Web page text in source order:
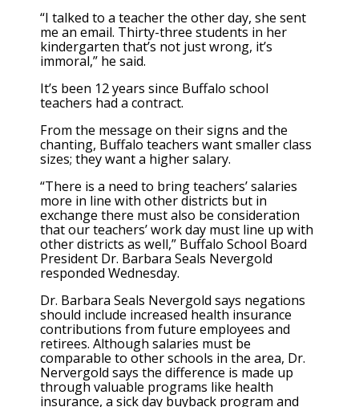
“I talked to a teacher the other day, she sent
me an email. Thirty-three students in her
kindergarten that’s not just wrong, it’s
immoral,” he said.
It’s been 12 years since Buffalo school
teachers had a contract.
From the message on their signs and the
chanting, Buffalo teachers want smaller class
sizes; they want a higher salary.
“There is a need to bring teachers’ salaries
more in line with other districts but in
exchange there must also be consideration
that our teachers’ work day must line up with
other districts as well,” Buffalo School Board
President Dr. Barbara Seals Nevergold
responded Wednesday.
Dr. Barbara Seals Nevergold says negations
should include increased health insurance
contributions from future employees and
retirees. Although salaries must be
comparable to other schools in the area, Dr.
Nervergold says the difference is made up
through valuable programs like health
insurance, a sick day buyback program and